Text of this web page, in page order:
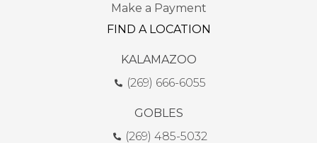
Make a Payment
FIND A LOCATION
KALAMAZOO
(269) 666-6055
GOBLES
(269) 485-5032